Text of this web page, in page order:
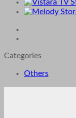
Categories
Others